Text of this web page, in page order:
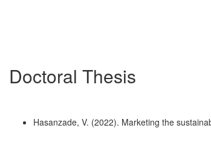
Doctoral Thesis
Hasanzade, V. (2022). Marketing the